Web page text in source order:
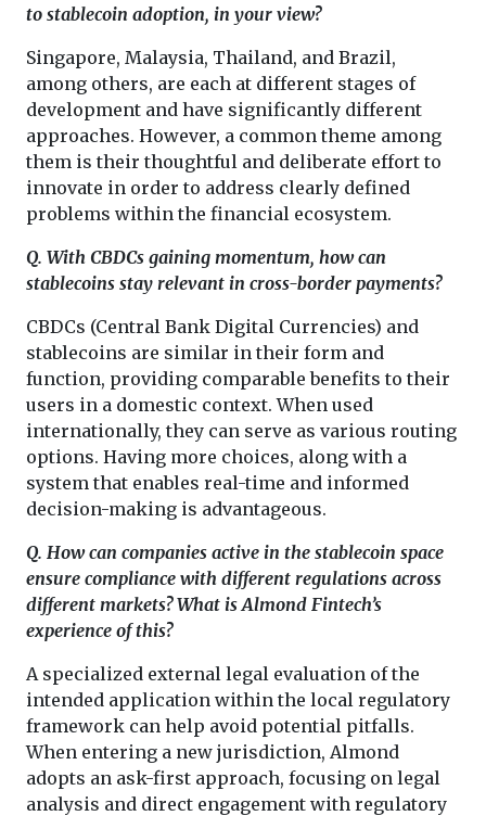
to stablecoin adoption, in your view?
Singapore, Malaysia, Thailand, and Brazil,
among others, are each at different stages of
development and have significantly different
approaches. However, a common theme among
them is their thoughtful and deliberate effort to
innovate in order to address clearly defined
problems within the financial ecosystem.
Q. With CBDCs gaining momentum, how can
stablecoins stay relevant in cross-border payments?
CBDCs (Central Bank Digital Currencies) and
stablecoins are similar in their form and
function, providing comparable benefits to their
users in a domestic context. When used
internationally, they can serve as various routing
options. Having more choices, along with a
system that enables real-time and informed
decision-making is advantageous.
Q. How can companies active in the stablecoin space
ensure compliance with different regulations across
different markets? What is Almond Fintech’s
experience of this?
A specialized external legal evaluation of the
intended application within the local regulatory
framework can help avoid potential pitfalls.
When entering a new jurisdiction, Almond
adopts an ask-first approach, focusing on legal
analysis and direct engagement with regulatory